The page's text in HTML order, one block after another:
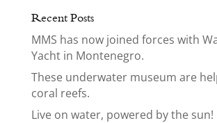
Recent Posts
MMS has now joined forces with
Yacht in Montenegro.
These underwater museum are
coral reefs.
Live on water, powered by the sun!